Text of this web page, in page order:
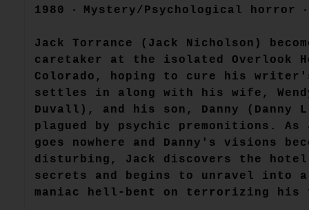
1980 ‧ Mystery/Psychological horror
Jack Torrance (Jack Nicholson)
caretaker at the isolated Overlook
Colorado, hoping to cure his
settles in along with his wife,
Duvall), and his son, Danny (Danny
plagued by psychic premonitions.
goes nowhere and Danny's visions
disturbing, Jack discovers the
secrets and begins to unravel into
maniac hell-bent on terrorizing his